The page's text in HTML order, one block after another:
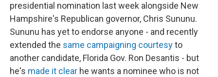
presidential nomination last week alongside New
Hampshire's Republican governor, Chris Sununu.
Sununu has yet to endorse anyone - and recently
extended the same campaigning courtesyto
another candidate, Florida Gov. Ron Desantis - but
he's made it clear he wants a nominee who is not